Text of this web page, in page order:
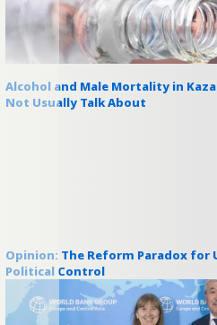
Alcohol and Male Mortality in
Not Usually Talk About
Opinion: The Reform Paradox for
Political Control